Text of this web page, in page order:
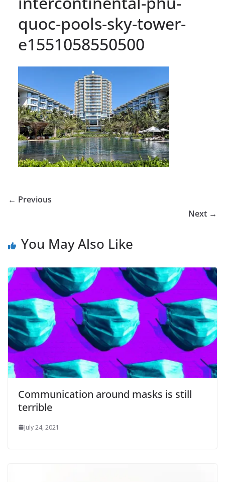
quoc-pools-sky-tower-
e1551058550500
← Previous
Next →
You May Also Like
Communication around masks is still
terrible
July 24, 2021